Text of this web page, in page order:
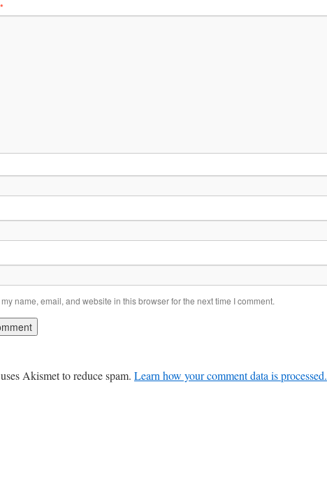
*
name, email, and website in this browser for the next time I comment.
Akismet to reduce spam. Learn how your comment data is processed.